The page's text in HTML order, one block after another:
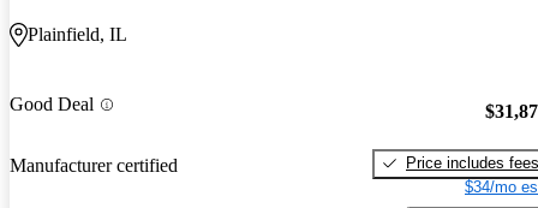
Plainfield, IL
Good Deal
Manufacturer certified
Price includes fees
$34/mo